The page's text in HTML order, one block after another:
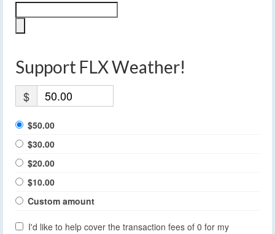
Support FLX Weather!
$
$50.00
$30.00
$20.00
$10.00
Custom amount
I'd like to help cover the transaction fees of 0 for my